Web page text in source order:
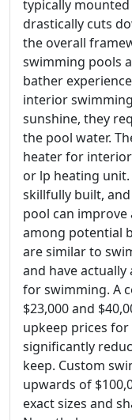
typically
drastically cuts
the overall
swimming pools
bather
interior
sunshine, they
the pool water.
heater for
or lp heating
skillfully built,
pool can
among potential
are similar to
and have
for swimming. A
$23,000 and
upkeep prices
significantly
keep. Custom
upwards of
exact sizes and